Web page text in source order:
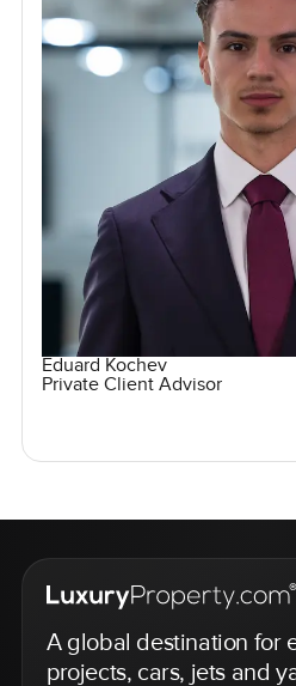
Eduard Kochev
Private Client Advisor
A global destination for
projects, cars, jets and